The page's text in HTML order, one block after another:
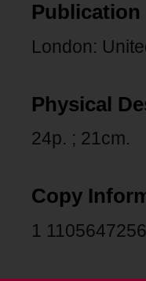
Publication
London:
Physical
24p. ; 21cm.
Copy
1